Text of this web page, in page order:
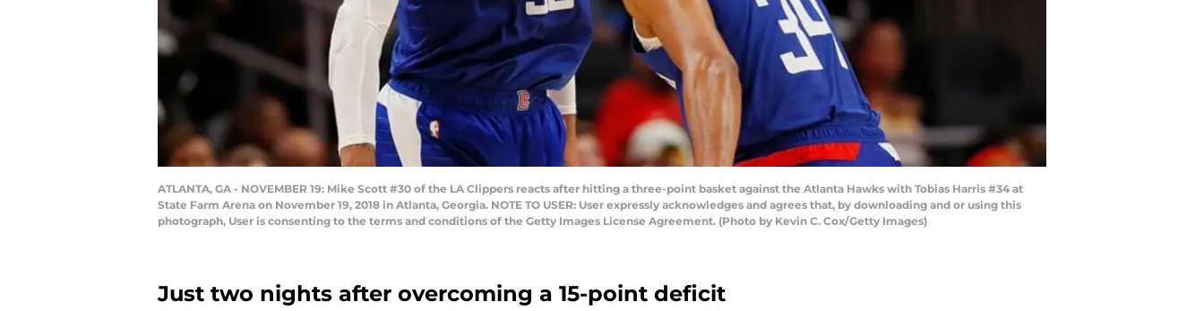
ATLANTA, GA - NOVEMBER 19: Mike Scott #30 of the LA Clippers reacts after hitting a three-point basket against the Atlanta Hawks with Tobias Harris #34 at
State Farm Arena on November 19, 2018 in Atlanta, Georgia. NOTE TO USER: User expressly acknowledges and agrees that, by downloading and or using this
photograph, User is consenting to the terms and conditions of the Getty Images License Agreement. (Photo by Kevin C. Cox/Getty Images)
Just two nights after overcoming a 15-point deficit